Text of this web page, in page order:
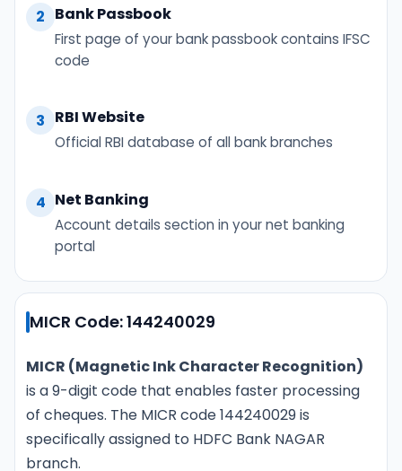
2 Bank Passbook
First page of your bank passbook contains IFSC
code
3 RBI Website
Official RBI database of all bank branches
4 Net Banking
Account details section in your net banking
portal
MICR Code: 144240029
MICR (Magnetic Ink Character Recognition)
is a 9-digit code that enables faster processing
of cheques. The MICR code 144240029 is
specifically assigned to HDFC Bank NAGAR
branch.